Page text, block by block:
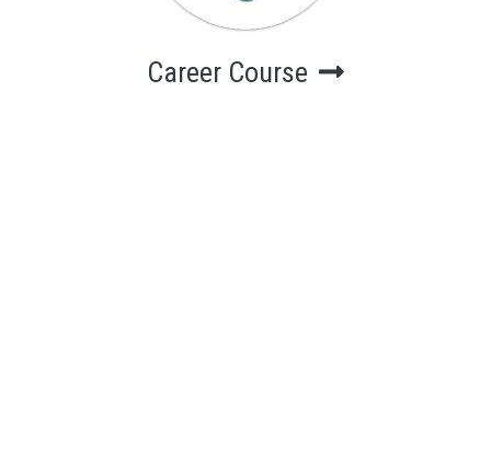
Career Course